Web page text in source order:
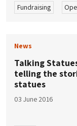
Fundraising
News
Talking
telling the
statues
03 June 2016